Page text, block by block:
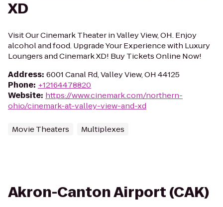
XD
Visit Our Cinemark Theater in Valley View, OH. Enjoy
alcohol and food. Upgrade Your Experience with Luxury
Loungers and Cinemark XD! Buy Tickets Online Now!
Address: 6001 Canal Rd, Valley View, OH 44125
Phone: +12164478820
Website: https://www.cinemark.com/northern-
ohio/cinemark-at-valley-view-and-xd
Movie Theaters Multiplexes
Akron-Canton Airport (CAK)